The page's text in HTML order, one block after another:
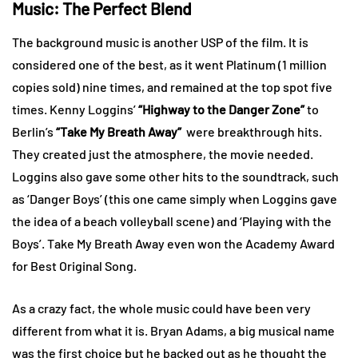
Music: The Perfect Blend
The background music is another USP of the film. It is
considered one of the best, as it went Platinum (1 million
copies sold) nine times, and remained at the top spot five
times. Kenny Loggins’“Highway to the Danger Zone”to
Berlin’s “Take My Breath Away” were breakthrough hits.
They created just the atmosphere, the movie needed.
Loggins also gave some other hits to the soundtrack, such
as ‘Danger Boys’ (this one came simply when Loggins gave
the idea of a beach volleyball scene) and ‘Playing with the
Boys’. Take My Breath Away even won the Academy Award
for Best Original Song.
As a crazy fact, the whole music could have been very
different from what it is. Bryan Adams, a big musical name
was the first choice but he backed out as he thought the